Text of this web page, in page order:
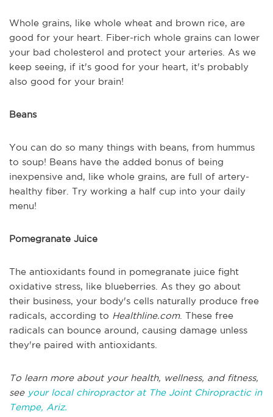
Whole grains, like whole wheat and brown rice, are
good for your heart. Fiber-rich whole grains can lower
your bad cholesterol and protect your arteries. As we
keep seeing, if it's good for your heart, it's probably
also good for your brain!
Beans
You can do so many things with beans, from hummus
to soup! Beans have the added bonus of being
inexpensive and, like whole grains, are full of artery-
healthy fiber. Try working a half cup into your daily
menu!
Pomegranate Juice
The antioxidants found in pomegranate juice fight
oxidative stress, like blueberries. As they go about
their business, your body's cells naturally produce free
radicals, according to Healthline.com. These free
radicals can bounce around, causing damage unless
they're paired with antioxidants.
To learn more about your health, wellness, and fitness,
see your local chiropractor at The Joint Chiropractic in
Tempe, Ariz.